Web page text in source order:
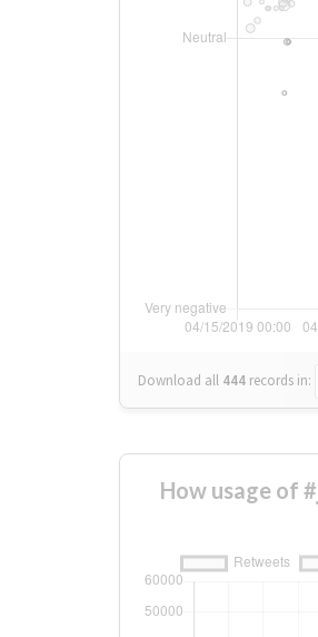
Download all 444 records in:
How usage of #مَن_يًنتصَر_الجَابَرvsالًرييَس changed over